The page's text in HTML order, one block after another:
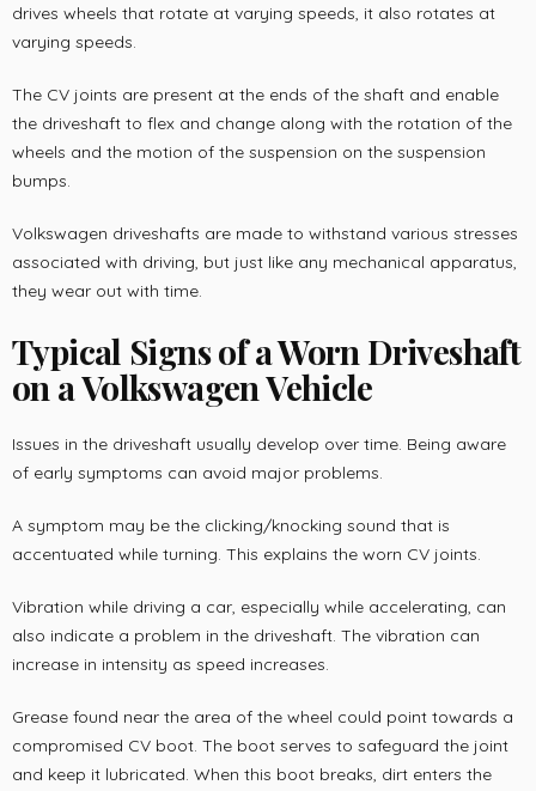
drives wheels that rotate at varying speeds, it also rotates at
varying speeds.
The CV joints are present at the ends of the shaft and enable
the driveshaft to flex and change along with the rotation of the
wheels and the motion of the suspension on the suspension
bumps.
Volkswagen driveshafts are made to withstand various stresses
associated with driving, but just like any mechanical apparatus,
they wear out with time.
Typical Signs of a Worn Driveshaft
on a Volkswagen Vehicle
Issues in the driveshaft usually develop over time. Being aware
of early symptoms can avoid major problems.
A symptom may be the clicking/knocking sound that is
accentuated while turning. This explains the worn CV joints.
Vibration while driving a car, especially while accelerating, can
also indicate a problem in the driveshaft. The vibration can
increase in intensity as speed increases.
Grease found near the area of the wheel could point towards a
compromised CV boot. The boot serves to safeguard the joint
and keep it lubricated. When this boot breaks, dirt enters the